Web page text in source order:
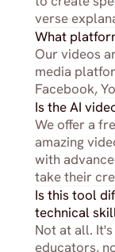
verse
What
Our videos
media
Facebook,
Is the AI
We offer a
amazing
with
take their
Is this tool
technical
Not at all.
educators,